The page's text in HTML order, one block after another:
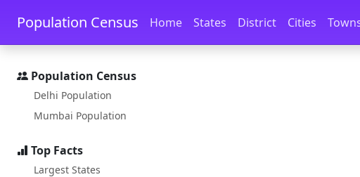
Skip to main content Skip to docs navigation
Population Census Home States District Cities
Population Census
Delhi Population
Mumbai Population
Top Facts
Largest States